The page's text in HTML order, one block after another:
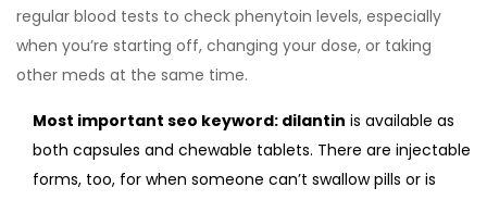
regular blood tests to check phenytoin levels, especially
when you’re starting off, changing your dose, or taking
other meds at the same time.
Most important seo keyword: dilantin is available as
both capsules and chewable tablets. There are injectable
forms, too, for when someone can’t swallow pills or is